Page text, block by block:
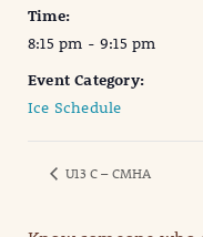
Time:
8:15 pm - 9:15 pm
Event Category:
Ice Schedule
U13 C – CMHA